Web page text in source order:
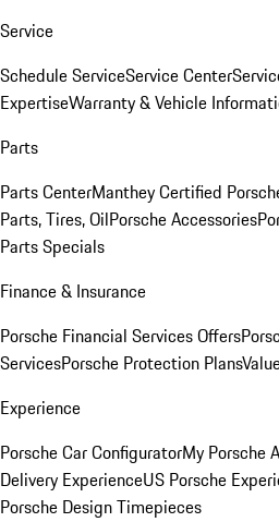
Service
Schedule ServiceService Center
ExpertiseWarranty & Vehicle
Parts
Parts CenterManthey Certified
Parts, Tires, OilPorsche Accessories
Parts Specials
Finance & Insurance
Porsche Financial Services Offers
ServicesPorsche Protection Plans
Experience
Porsche Car ConfiguratorMy Porsche
Delivery ExperienceUS Porsche
Porsche Design Timepieces